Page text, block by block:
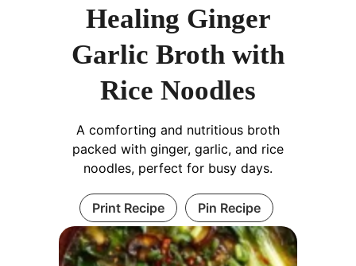
Healing Ginger
Garlic Broth with
Rice Noodles
A comforting and nutritious broth
packed with ginger, garlic, and rice
noodles, perfect for busy days.
Print Recipe Pin Recipe